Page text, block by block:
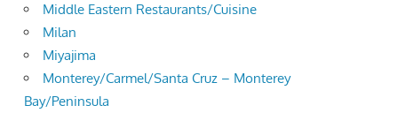
Middle Eastern Restaurants/Cuisine
Milan
Miyajima
Monterey/Carmel/Santa Cruz – Monterey
Bay/Peninsula